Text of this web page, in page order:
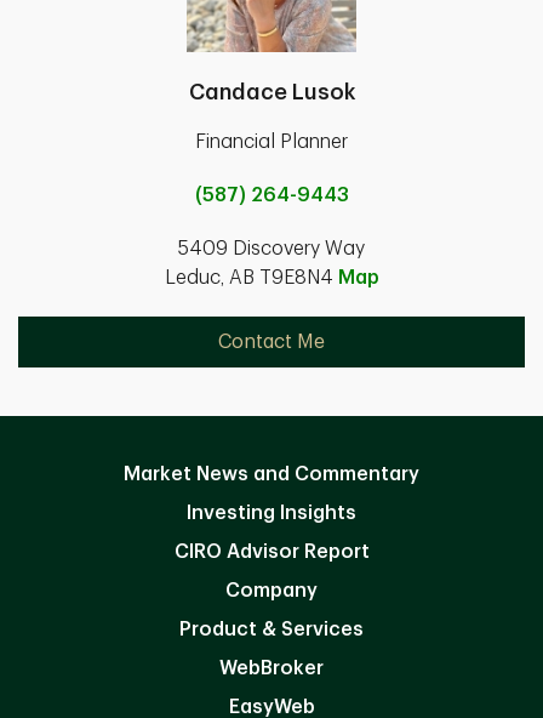
Candace Lusok
Financial Planner
(587) 264-9443
5409 Discovery Way
Leduc, AB T9E8N4 Map
Contact Me
Market News and Commentary
Investing Insights
CIRO Advisor Report
Company
Product & Services
WebBroker
EasyWeb